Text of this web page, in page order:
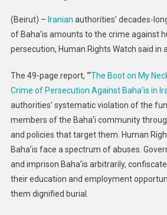
(Beirut) – Iranian authorities’ decades-
of Baha’is amounts to the crime against
persecution, Human Rights Watch said in
The 49-page report, “‘The Boot on My
Crime of Persecution Against Baha’is in
authorities’ systematic violation of the
members of the Baha’i community
and policies that target them. Human
Baha’is face a spectrum of abuses.
and imprison Baha’is arbitrarily,
their education and employment
them dignified burial.